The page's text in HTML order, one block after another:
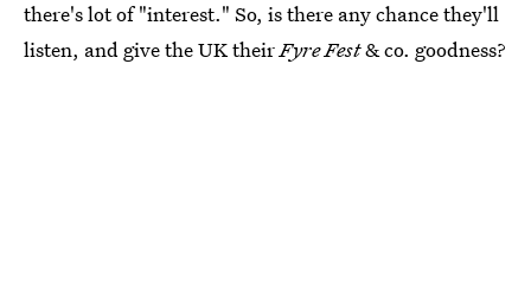
there's lot of "interest." So, is there any chance they'll
listen, and give the UK theirFyre Fest& co. goodness?